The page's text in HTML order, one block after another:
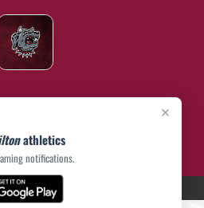
×
athletics
notifications.
(opens in a new tab)
|© 2026 MASCOT MEDIA, LLC